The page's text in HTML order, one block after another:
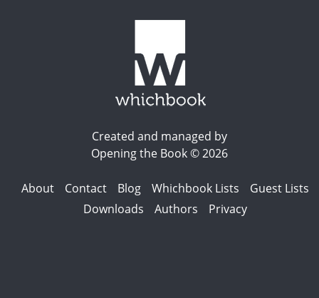
Created and managed by
Opening the Book © 2026
About Contact Blog Whichbook Lists
Guest Lists
Downloads
Authors Privacy